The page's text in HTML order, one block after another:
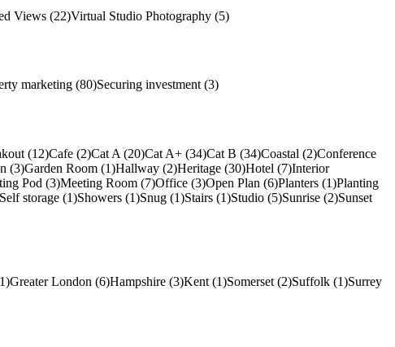
Views (22)Virtual Studio Photography (5)
marketing (80)Securing investment (3)
(12)Cafe (2)Cat A (20)Cat A+ (34)Cat B (34)Coastal (2)Conference
(3)Garden Room (1)Hallway (2)Heritage (30)Hotel (7)Interior
Pod (3)Meeting Room (7)Office (3)Open Plan (6)Planters (1)Planting
Self storage (1)Showers (1)Snug (1)Stairs (1)Studio (5)Sunrise (2)Sunset
Greater London (6)Hampshire (3)Kent (1)Somerset (2)Suffolk (1)Surrey